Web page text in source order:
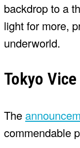
backdrop to a
light for more,
underworld.
Tokyo
The
commendable